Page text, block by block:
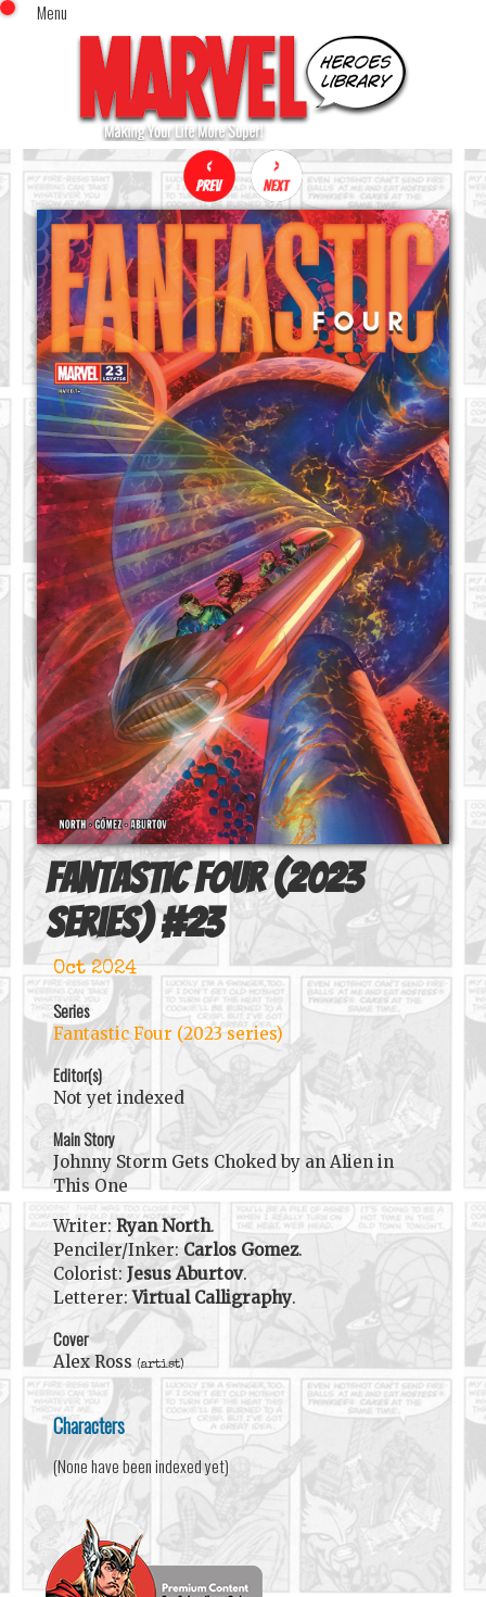
Menu
Home
Comics (This Month)
Comics (A-Z Index)
Comics (Recently Reviewed)
Characters
Image Gallery
Movies
Blog
Sign In
x
Fantastic Four (2023
series)#23
Oct 2024
Series
Fantastic Four (2023 series)
Editor(s)
Not yet indexed
Main Story
Johnny Storm Gets Choked by an Alien in
This One
Writer: Ryan North.
Penciler/Inker: Carlos Gomez.
Colorist: Jesus Aburtov.
Letterer:Virtual Calligraphy.
Cover
Alex Ross (artist)
Characters
(None have been indexed yet)